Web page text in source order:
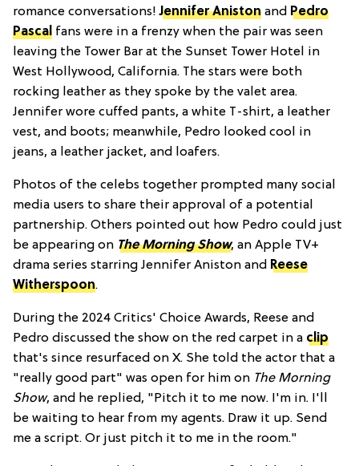
romance conversations!Jennifer Aniston and Pedro
Pascal fans were in a frenzy when the pair was seen
leaving the Tower Bar at the Sunset Tower Hotel in
West Hollywood, California. The stars were both
rocking leather as they spoke by the valet area.
Jennifer wore cuffed pants, a white T-shirt, a leather
vest, and boots; meanwhile, Pedro looked cool in
jeans, a leather jacket, and loafers.
Photos of the celebs together prompted many social
media users to share their approval of a potential
partnership. Others pointed out how Pedro could just
be appearing on The Morning Show, an Apple TV+
drama series starring Jennifer Aniston and Reese
Witherspoon.
During the 2024 Critics' Choice Awards, Reese and
Pedro discussed the show on the red carpet in a clip
that's since resurfaced on X. She told the actor that a
"really good part" was open for him on The Morning
Show, and he replied, "Pitch it to me now. I'm in. I'll
be waiting to hear from my agents. Draw it up. Send
me a script. Or just pitch it to me in the room."